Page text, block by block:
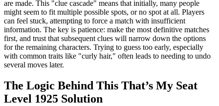
are made. This "clue cascade" means that initially, many people
might seem to fit multiple possible spots, or no spot at all. Players
can feel stuck, attempting to force a match with insufficient
information. The key is patience: make the most definitive matches
first, and trust that subsequent clues will narrow down the options
for the remaining characters. Trying to guess too early, especially
with common traits like "curly hair," often leads to needing to undo
several moves later.
The Logic Behind This That’s My Seat
Level 1925 Solution